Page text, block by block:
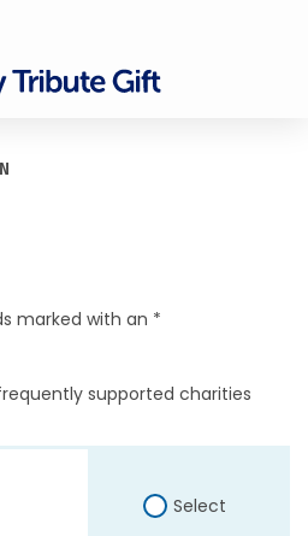
marked with an *
supported charities
Select